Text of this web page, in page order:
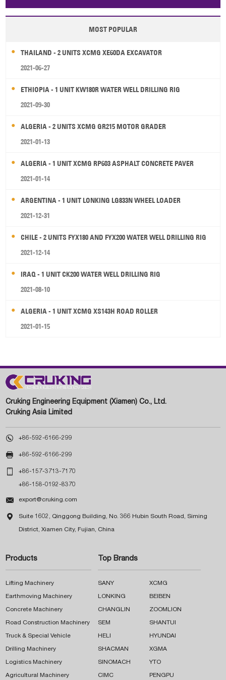
Papua New Guinea Palau Pitcairn Is Niue
Wallis and Futuna Guam
MOST POPULAR
THAILAND - 2 UNITS XCMG XE60DA EXCAVATOR
2021-06-27
ETHIOPIA - 1 UNIT KW180R WATER WELL DRILLING RIG
2021-09-30
ALGERIA - 2 UNITS XCMG GR215 MOTOR GRADER
2021-01-13
ALGERIA - 1 UNIT XCMG RP603 ASPHALT CONCRETE PAVER
2021-01-14
ARGENTINA - 1 UNIT LONKING LG833N WHEEL LOADER
2021-12-31
CHILE - 2 UNITS FYX180 AND FYX200 WATER WELL DRILLING RIG
2021-12-14
IRAQ - 1 UNIT CK200 WATER WELL DRILLING RIG
2021-08-10
ALGERIA - 1 UNIT XCMG XS143H ROAD ROLLER
2021-01-15
Cruking Engineering Equipment (Xiamen) Co., Ltd.
Cruking Asia Limited
 +86-592-6166-299
 +86-592-6166-299
 +86-157-3713-7170
+86-158-0192-8370
 export@cruking.com
 Suite 1602, Qinggong Building, No. 366 Hubin South Road, Siming
District, Xiamen City, Fujian, China
Products
Lifting Machinery
Earthmoving Machinery
Concrete Machinery
Road Construction Machinery
Truck & Special Vehicle
Drilling Machinery
Logistics Machinery
Agricultural Machinery
Top Brands
SANY XCMG
LONKING BEIBEN
CHANGLIN ZOOMLION
SEM SHANTUI
HELI HYUNDAI
SHACMAN XGMA
SINOMACH YTO
CIMC PENGPU